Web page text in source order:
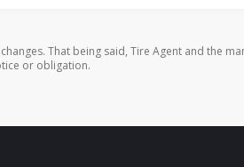
That being said, Tire Agent and the
or obligation.